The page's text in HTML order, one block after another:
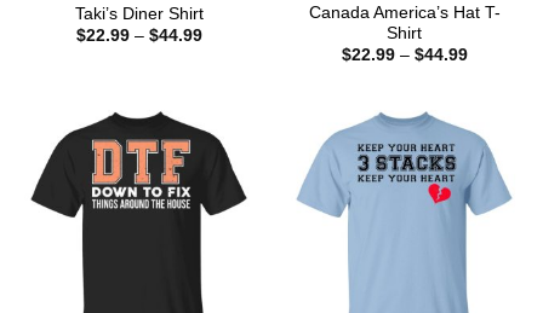
Taki’s Diner Shirt
$22.99 – $44.99Price
Canada America’s Hat T-
Shirt
$22.99 – $44.99Price